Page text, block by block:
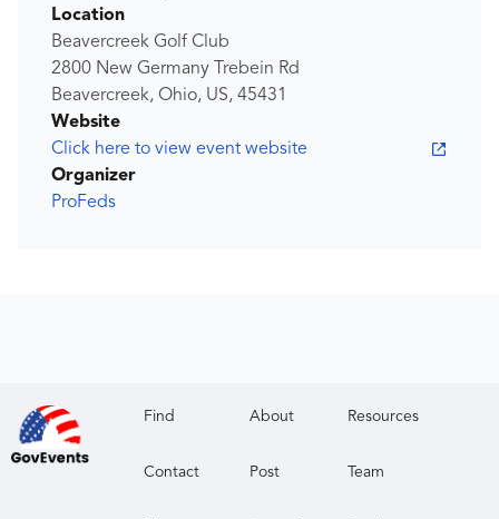
Location
Beavercreek Golf Club
2800 New Germany Trebein Rd
Beavercreek, Ohio, US, 45431
Website
Click here to view event website
Organizer
ProFeds
Find About Resources
Contact Post Team